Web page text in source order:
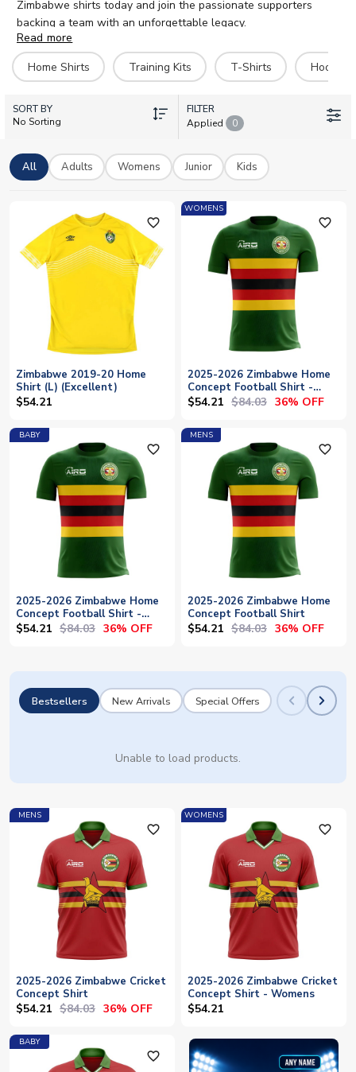
Zimbabwe shirts today and join the passionate supporters
backing a team with an unforgettable legacy.
Read more
Home Shirts
Training Kits T-Shirts Hoodies
SORT BY
No Sorting
FILTER
Applied
0
All Adults Womens Junior Kids
favorite_outline
Zimbabwe 2019-20 Home
Shirt (L) (Excellent)
$54.21
WOMENS
favorite_outline
2025-2026 Zimbabwe Home
Concept Football Shirt -
Womens
$54.21 $84.03 36% OFF
BABY
favorite_outline
2025-2026 Zimbabwe Home
Concept Football Shirt -
Baby
$54.21 $84.03 36% OFF
MENS
favorite_outline
2025-2026 Zimbabwe Home
Concept Football Shirt
$54.21 $84.03 36% OFF
Bestsellers New Arrivals Special Offers
Unable to load products.
MENS
favorite_outline
2025-2026 Zimbabwe Cricket
Concept Shirt
$54.21 $84.03 36% OFF
WOMENS
favorite_outline
2025-2026 Zimbabwe Cricket
Concept Shirt - Womens
$54.21
BABY
favorite_outline